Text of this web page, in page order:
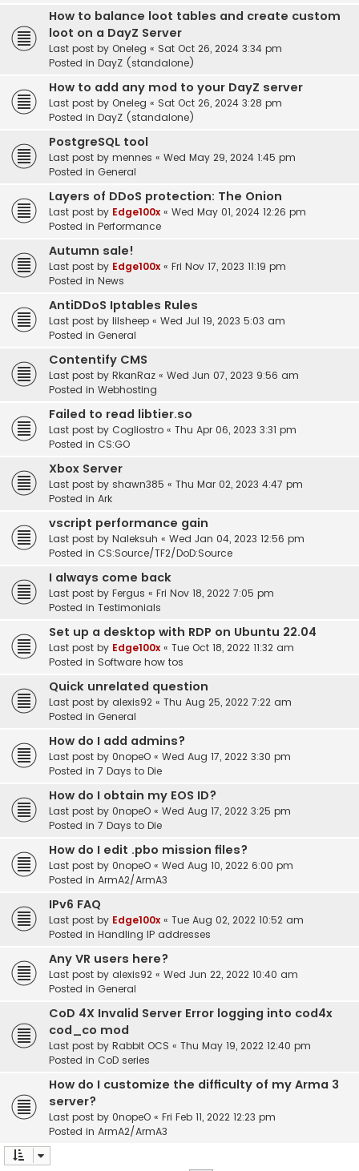
How to balance loot tables and create custom
loot on a DayZ Server
Last post by Oneleg « Sat Oct 26, 2024 3:34 pm
Posted in DayZ (standalone)
How to add any mod to your DayZ server
Last post by Oneleg « Sat Oct 26, 2024 3:28 pm
Posted in DayZ (standalone)
PostgreSQL tool
Last post by mennes « Wed May 29, 2024 1:45 pm
Posted in General
Layers of DDoS protection: The Onion
Last post by Edge100x « Wed May 01, 2024 12:26 pm
Posted in Performance
Autumn sale!
Last post by Edge100x « Fri Nov 17, 2023 11:19 pm
Posted in News
AntiDDoS Iptables Rules
Last post by lilsheep « Wed Jul 19, 2023 5:03 am
Posted in General
Contentify CMS
Last post by RkanRaz « Wed Jun 07, 2023 9:56 am
Posted in Webhosting
Failed to read libtier.so
Last post by Cogliostro « Thu Apr 06, 2023 3:31 pm
Posted in CS:GO
Xbox Server
Last post by shawn385 « Thu Mar 02, 2023 4:47 pm
Posted in Ark
vscript performance gain
Last post by Naleksuh « Wed Jan 04, 2023 12:56 pm
Posted in CS:Source/TF2/DoD:Source
I always come back
Last post by Fergus « Fri Nov 18, 2022 7:05 pm
Posted in Testimonials
Set up a desktop with RDP on Ubuntu 22.04
Last post by Edge100x « Tue Oct 18, 2022 11:32 am
Posted in Software how tos
Quick unrelated question
Last post by alexis92 « Thu Aug 25, 2022 7:22 am
Posted in General
How do I add admins?
Last post by 0nopeO « Wed Aug 17, 2022 3:30 pm
Posted in 7 Days to Die
How do I obtain my EOS ID?
Last post by 0nopeO « Wed Aug 17, 2022 3:25 pm
Posted in 7 Days to Die
How do I edit .pbo mission files?
Last post by 0nopeO « Wed Aug 10, 2022 6:00 pm
Posted in ArmA2/ArmA3
IPv6 FAQ
Last post by Edge100x « Tue Aug 02, 2022 10:52 am
Posted in Handling IP addresses
Any VR users here?
Last post by alexis92 « Wed Jun 22, 2022 10:40 am
Posted in General
CoD 4X Invalid Server Error logging into cod4x
cod_co mod
Last post by Rabbit OCS « Thu May 19, 2022 12:40 pm
Posted in CoD series
How do I customize the difficulty of my Arma 3
server?
Last post by 0nopeO « Fri Feb 11, 2022 12:23 pm
Posted in ArmA2/ArmA3